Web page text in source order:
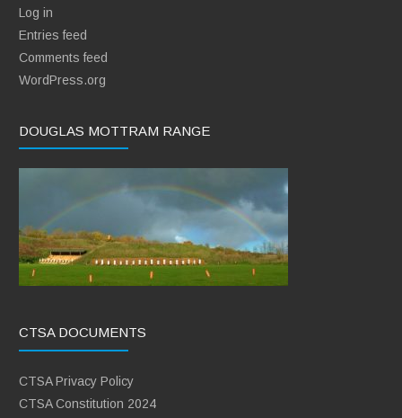
Log in
Entries feed
Comments feed
WordPress.org
DOUGLAS MOTTRAM RANGE
CTSA DOCUMENTS
CTSA Privacy Policy
CTSA Constitution 2024